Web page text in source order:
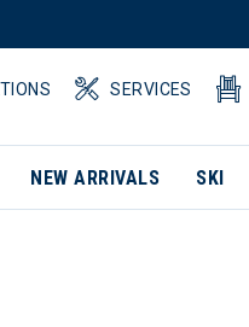
SERVICES
NEW ARRIVALS SKI